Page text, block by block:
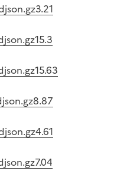
3.21
15.3
15.63
8.87
4.61
7.04